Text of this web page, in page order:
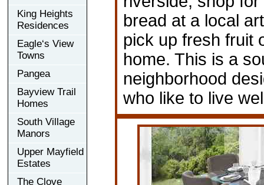
King Heights
Residences
Eagle‘s View
Towns
Pangea
Bayview Trail
Homes
South Village
Manors
Upper Mayfield
Estates
The Clove
bread at a local
pick up fresh fruit
home. This is a
neighborhood
who like to live